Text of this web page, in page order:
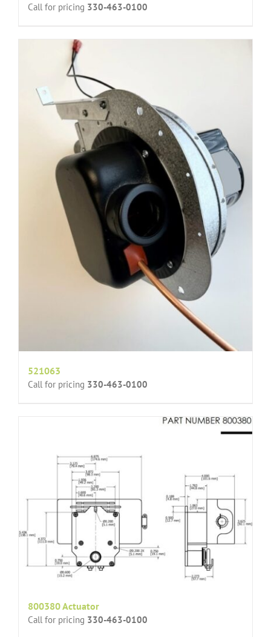
Call for pricing 330-463-0100
521063
Call for pricing 330-463-0100
800380 Actuator
Call for pricing 330-463-0100